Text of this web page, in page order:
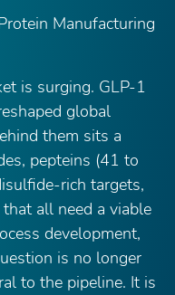
Manufacturing
is surging. GLP-1
global
them sits a
pepteins (41 to
rich targets,
all need a viable
development,
is no longer
to the pipeline. It is